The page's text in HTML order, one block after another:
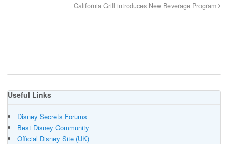
California Grill introduces New Beverage Program
Useful Links
Disney Secrets Forums
Best Disney Community
Official Disney Site (UK)